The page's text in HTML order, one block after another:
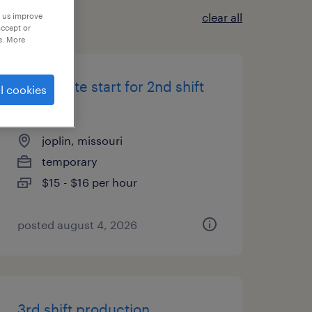
clear all
immediate start for 2nd shift
packers
joplin, missouri
temporary
$15 - $16 per hour
posted august 4, 2026
improve
or
More
cookies